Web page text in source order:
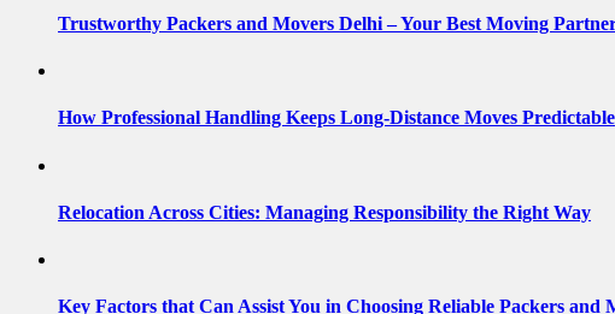
Trustworthy Packers and Movers Delhi – Your Best Moving
How Professional Handling Keeps Long-Distance Moves Predictable
Relocation Across Cities: Managing Responsibility the Right Way
Key Factors that Can Assist You in Choosing Reliable Packers and